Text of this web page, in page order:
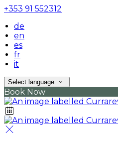
+353 91 552312
de
en
es
fr
it
Select language
Book Now